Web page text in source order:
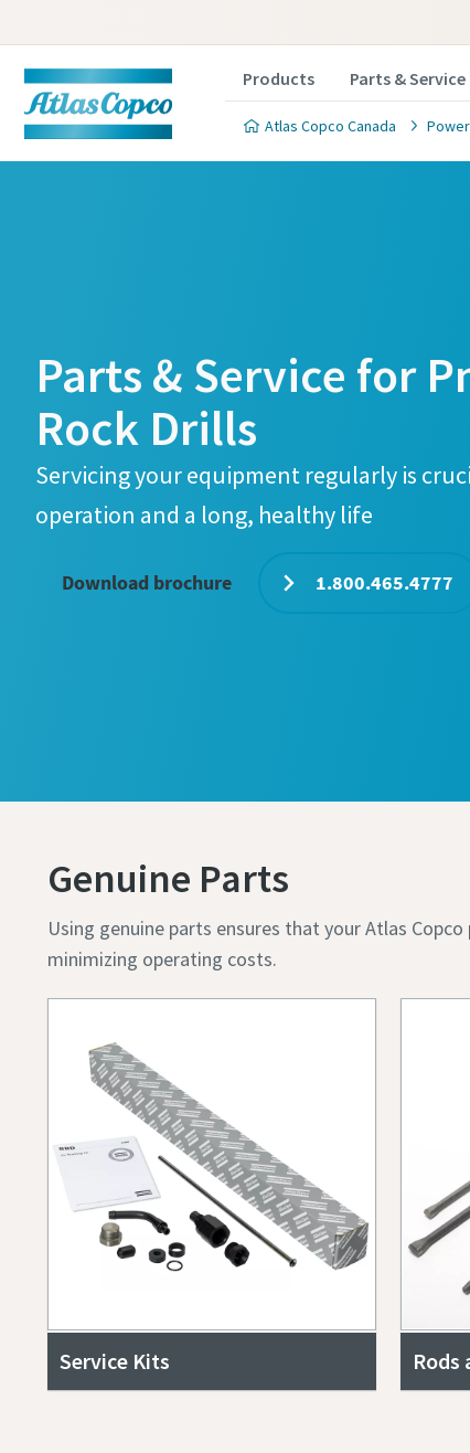
Products Parts & Service
Atlas Copco Canada
Parts & Service for
Rock Drills
Servicing your equipment regularly is
operation and a long, healthy life
Download brochure 1.800.465.4777
Genuine Parts
Using genuine parts ensures that your Atlas
minimizing operating costs.
Service Kits Rods